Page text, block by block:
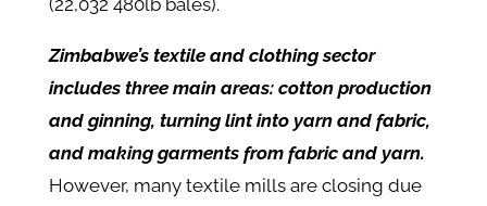
(22,032 480lb bales).
Zimbabwe’s textile and clothing sector
includes three main areas: cotton production
and ginning, turning lint into yarn and fabric,
and making garments from fabric and yarn.
However, many textile mills are closing due